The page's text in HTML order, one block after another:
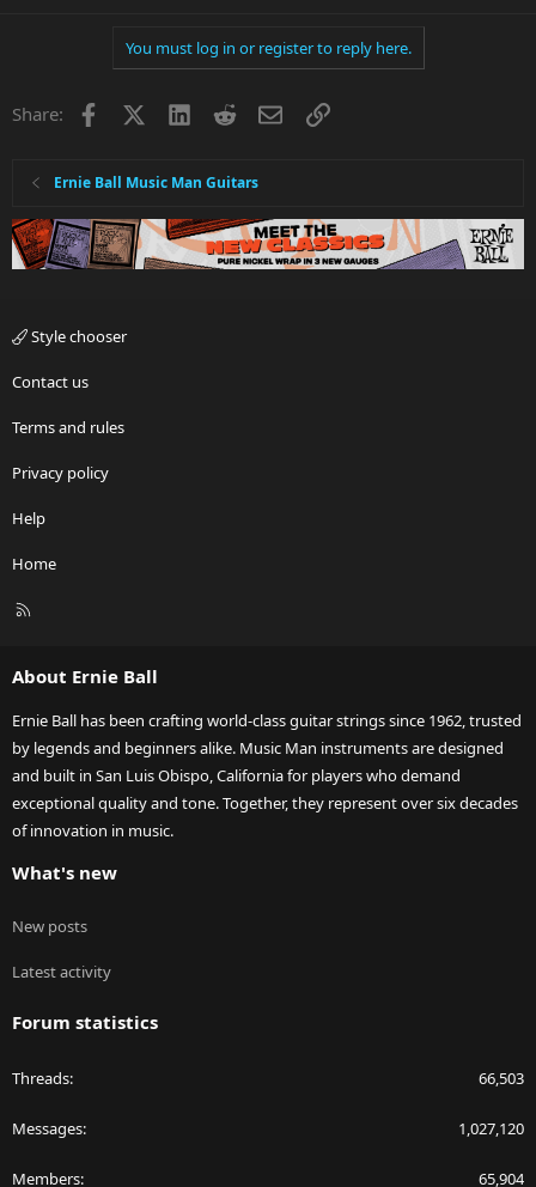
You must log in or register to reply here.
Share: Facebook LinkedInRedditEmailLink
Ernie Ball Music Man Guitars
Style chooser
Contact us
Terms and rules
Privacy policy
Help
Home
R
About Ernie Ball
Ernie Ball has been crafting world-class guitar strings since 1962, trusted
by legends and beginners alike. Music Man instruments are designed
and built in San Luis Obispo, California for players who demand
exceptional quality and tone. Together, they represent over six decades
of innovation in music.
What's new
New posts
Latest activity
Forum statistics
Threads 66,503
Messages 1,027,120
Members 65,904